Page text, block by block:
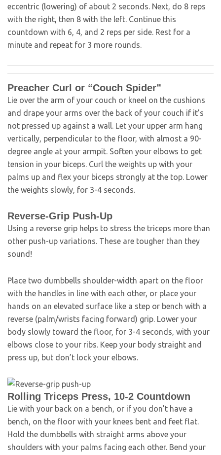
eccentric (lowering) of about 2 seconds. Next, do 8 reps
with the right, then 8 with the left. Continue this
countdown with 6, 4, and 2 reps per side. Rest for a
minute and repeat for 3 more rounds.
Preacher Curl or “Couch Spider”
Lie over the arm of your couch or kneel on the cushions
and drape your arms over the back of your couch if it’s
not pressed up against a wall. Let your upper arm hang
vertically, perpendicular to the floor, with almost a 90-
degree angle at your armpit. Soften your elbows to get
tension in your biceps. Curl the weights up with your
palms up and flex your biceps strongly at the top. Lower
the weights slowly, for 3-4 seconds.
Reverse-Grip Push-Up
Using a reverse grip helps to stress the triceps more than
other push-up variations. These are tougher than they
sound!
Place two dumbbells shoulder-width apart on the floor
with the handles in line with each other, or place your
hands on an elevated surface like a step or bench with a
reverse (palm/wrists facing forward) grip. Lower your
body slowly toward the floor, for 3-4 seconds, with your
elbows close to your ribs. Keep your body straight and
press up, but don’t lock your elbows.
Rolling Triceps Press, 10-2 Countdown
Lie with your back on a bench, or if you don’t have a
bench, on the floor with your knees bent and feet flat.
Hold the dumbbells with straight arms above your
shoulders with your palms facing each other. Bend your